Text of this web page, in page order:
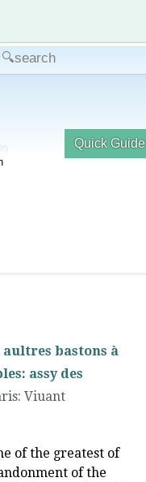
Quick Guide
bastons à
assy des
: Viuant
of the greatest of
of the